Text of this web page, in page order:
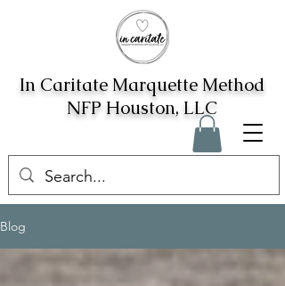
In Caritate Marquette Method
NFP Houston, LLC
Blog